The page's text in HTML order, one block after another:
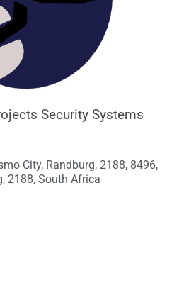
Security Systems
City, Randburg, 2188, 8496,
2188, South Africa